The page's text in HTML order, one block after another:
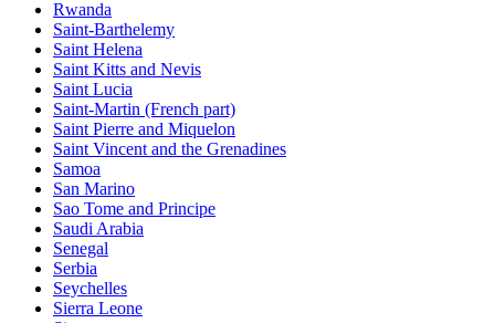
Rwanda
Saint-Barthelemy
Saint Helena
Saint Kitts and Nevis
Saint Lucia
Saint-Martin (French part)
Saint Pierre and Miquelon
Saint Vincent and the Grenadines
Samoa
San Marino
Sao Tome and Principe
Saudi Arabia
Senegal
Serbia
Seychelles
Sierra Leone